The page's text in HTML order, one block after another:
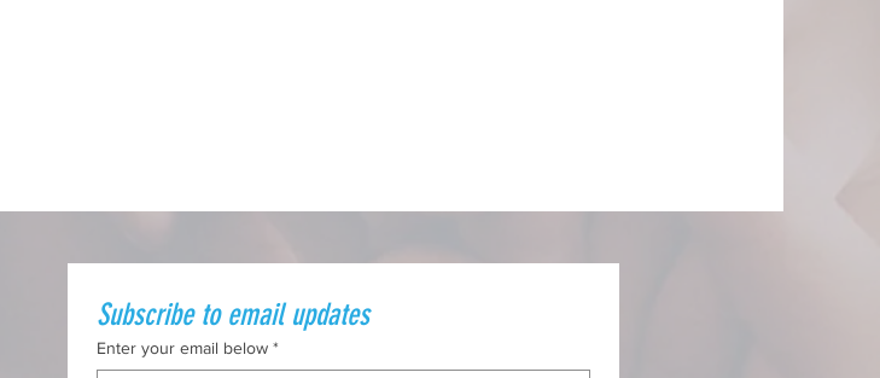
Subscribe to email updates
Enter your email below *